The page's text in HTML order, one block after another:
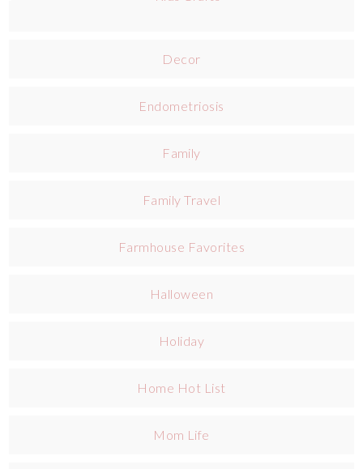
Decor
Endometriosis
Family
Family Travel
Farmhouse Favorites
Halloween
Holiday
Home Hot List
Mom Life